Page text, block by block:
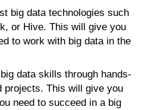
big data technologies such
or Hive. This will give you
to work with big data in the
data skills through hands-
projects. This will give you
need to succeed in a big